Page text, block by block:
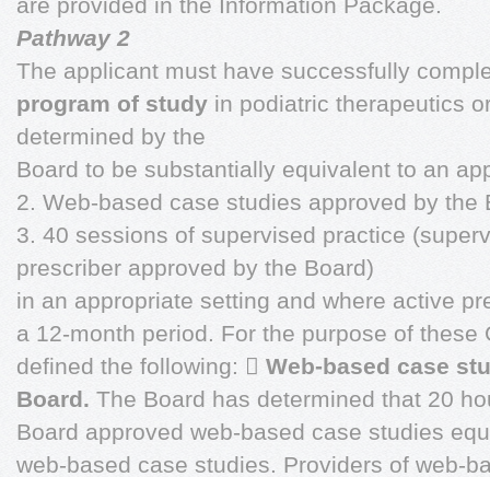
Pathway 2
The applicant must have successfully
program of study in podiatric therapeutics
determined by the
Board to be substantially equivalent to an
2. Web-based case studies approved by
3. 40 sessions of supervised practice
prescriber approved by the Board)
in an appropriate setting and where active
a 12-month period. For the purpose of these
defined the following:  Web-based case
Board. The Board has determined that 20
Board approved web-based case studies
web-based case studies. Providers of web-